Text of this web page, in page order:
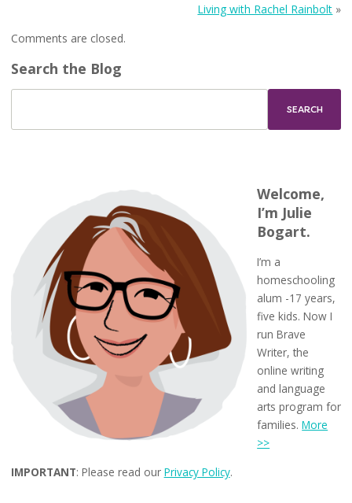
Living with Rachel Rainbolt »
Comments are closed.
Search the Blog
Welcome,
I’m Julie
Bogart.
I’m a
homeschooling
alum -17 years,
five kids. Now I
run Brave
Writer, the
online writing
and language
arts program for
families.More
>>
IMPORTANT: Please read our Privacy Policy.